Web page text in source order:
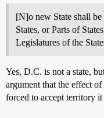
[N]o new State shall
States, or Parts of
Legislatures of the
Yes, D.C. is not a state,
argument that the effect
forced to accept territory it